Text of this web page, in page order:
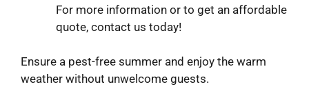
For more information or to get an affordable
quote, contact us today!
Ensure a pest-free summer and enjoy the warm
weather without unwelcome guests.